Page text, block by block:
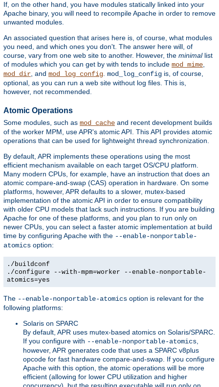
If, on the other hand, you have modules statically linked into your
Apache binary, you will need to recompile Apache in order to remove
unwanted modules.
An associated question that arises here is, of course, what modules
you need, and which ones you don't. The answer here will, of
course, vary from one web site to another. However, the minimallist
of modules which you can get by with tends to include mod_mime,
mod_dir, and mod_log_config. mod_log_config is, of course,
optional, as you can run a web site without log files. This is,
however, not recommended.
Atomic Operations
Some modules, such as mod_cache and recent development builds
of the worker MPM, use APR's atomic API. This API provides atomic
operations that can be used for lightweight thread synchronization.
By default, APR implements these operations using the most
efficient mechanism available on each target OS/CPU platform.
Many modern CPUs, for example, have an instruction that does an
atomic compare-and-swap (CAS) operation in hardware. On some
platforms, however, APR defaults to a slower, mutex-based
implementation of the atomic API in order to ensure compatibility
with older CPU models that lack such instructions. If you are building
Apache for one of these platforms, and you plan to run only on
newer CPUs, you can select a faster atomic implementation at build
time by configuring Apache with the --enable-nonportable-
atomics option:
./buildconf
./configure --with-mpm=worker --enable-nonportable-
atomics=yes
The --enable-nonportable-atomics option is relevant for the
following platforms:
Solaris on SPARC
By default, APR uses mutex-based atomics on Solaris/SPARC.
If you configure with --enable-nonportable-atomics,
however, APR generates code that uses a SPARC v8plus
opcode for fast hardware compare-and-swap. If you configure
Apache with this option, the atomic operations will be more
efficient (allowing for lower CPU utilization and higher